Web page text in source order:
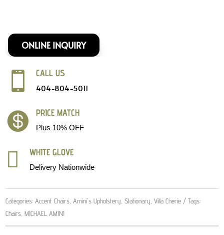
ONLINE INQUIRY

CALL US
404-804-5011
 PRICE MATCH
Plus 10% OFF
 WHITE GLOVE
Delivery Nationwide
Categories:Accent Chairs ,Amini's Upholstery ,Stationary ,Villa Cherie
Tags:
Chairs ,MICHAEL AMINI